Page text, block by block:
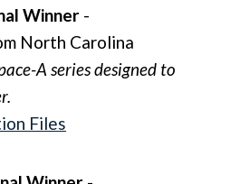
Winner -
North Carolina
A series designed to
Files